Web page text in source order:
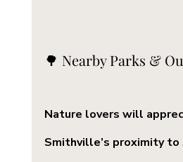
🌳 Nearby Parks &
Nature lovers will
Smithville’s proximity to